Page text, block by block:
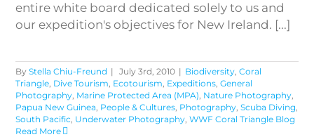
entire white board dedicated solely to us and
our expedition's objectives for New Ireland. [...]
ByStella Chiu-Freund | July 3rd, 2010 | Biodiversity,Coral
Triangle, Dive Tourism, Ecotourism, Expeditions,General
Photography, Marine Protected Area (MPA), Nature Photography,
Papua New Guinea, People & Cultures, Photography,Scuba Diving,
South Pacific, Underwater Photography,WWF Coral Triangle Blog
Read More